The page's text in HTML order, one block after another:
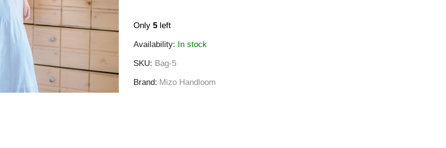
Only 5 left
Availability: In stock
SKU Bag-5
Brand Mizo Handloom